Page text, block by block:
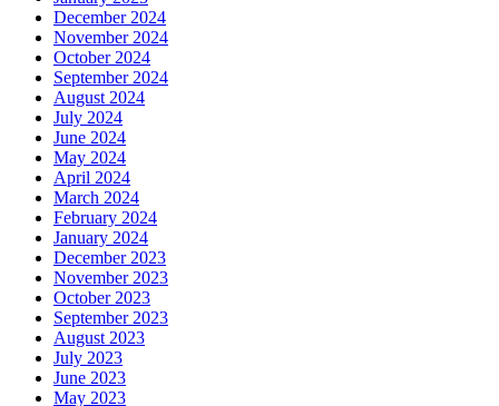
December 2024
November 2024
October 2024
September 2024
August 2024
July 2024
June 2024
May 2024
April 2024
March 2024
February 2024
January 2024
December 2023
November 2023
October 2023
September 2023
August 2023
July 2023
June 2023
May 2023